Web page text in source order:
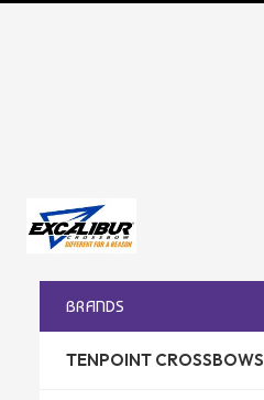
BRANDS
TENPOINT CROSSBOWS